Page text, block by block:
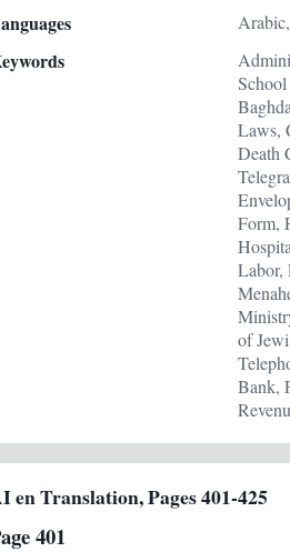
Laws,
Death
Form,
Labor,
of
Bank,
en Translation, Pages 401-425
401